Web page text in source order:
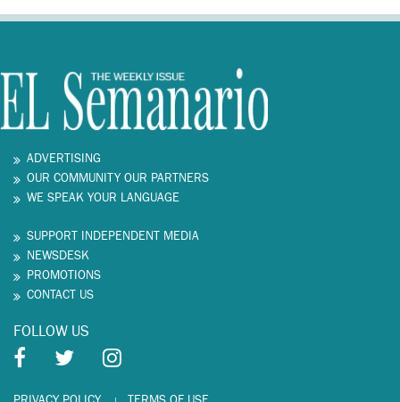
ADVERTISING
OUR COMMUNITY OUR PARTNERS
WE SPEAK YOUR LANGUAGE
SUPPORT INDEPENDENT MEDIA
NEWSDESK
PROMOTIONS
CONTACT US
FOLLOW US